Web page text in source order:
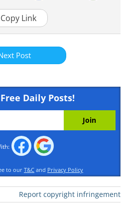
switch the photos
Copy Link
Post
Daily Posts!
to our T&C and Privacy Policy
Report copyright infringement